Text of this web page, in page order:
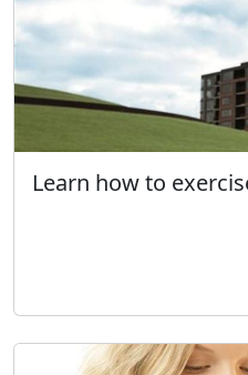
Learn how to